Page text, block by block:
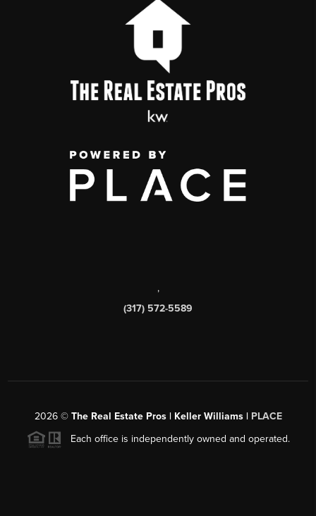
,
(317) 572-5589
2026© The Real Estate Pros | Keller Williams | PLACE
Each office is independently owned and operated.